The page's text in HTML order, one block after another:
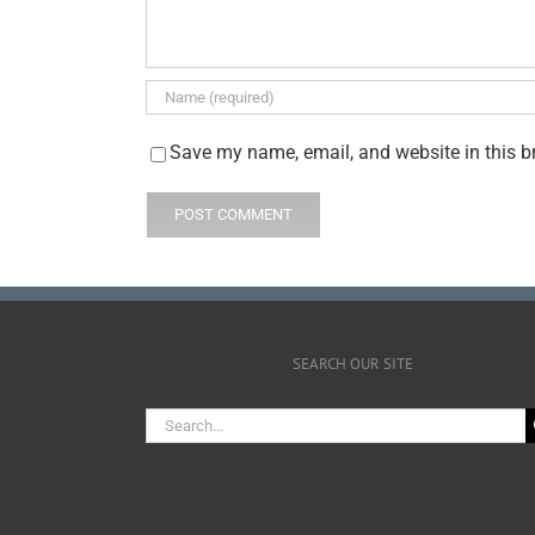
Save my name, email, and website in this
SEARCH OUR SITE
Search
for: